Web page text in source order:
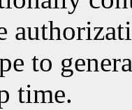
to
time.